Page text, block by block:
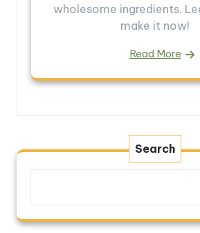
wholesome ingredients.
make it now!
Read More
Search